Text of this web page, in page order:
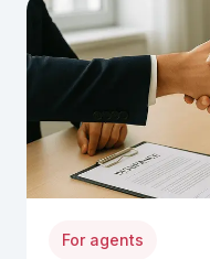
For agents